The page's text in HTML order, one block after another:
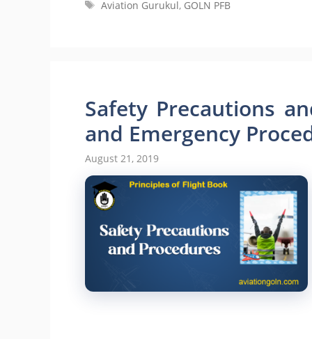
Tags
Aviation Gurukul, GOLN PFB
Safety Precautions
and Emergency
August 21, 2019